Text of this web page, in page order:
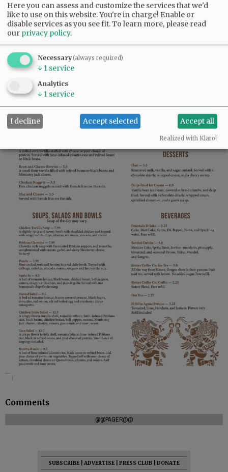
Comments
@@PAGER@@
SUBSCRIBE ADVERTISE PRESS CLUB
DONATE
Here you can assess and customize the services that we'd
like to use on this website. You're in charge! Enable or
disable services as you see fit.To learn more, please read
our privacy policy.
Necessary(always required)
↓ 1 service
Analytics
↓ 1 service
I decline Accept selected Accept all
Realized with Klaro!